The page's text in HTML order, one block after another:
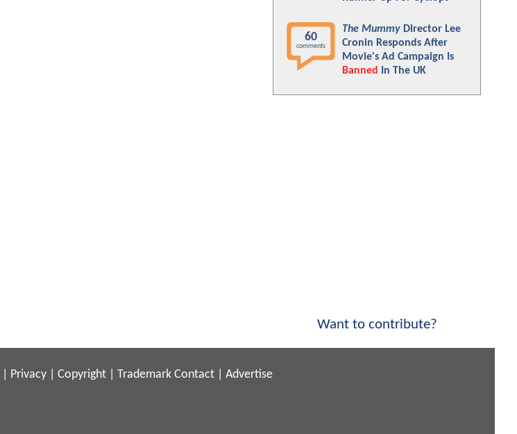
60
comments
The Mummy Director Lee
Cronin Responds After
Movie's Ad Campaign Is
Banned
In The UK
Want to contribute?
Privacy Copyright Trademark Contact Advertise